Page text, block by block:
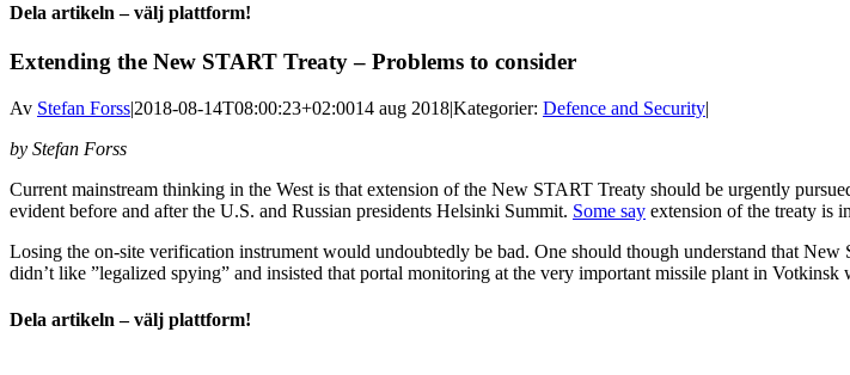
Dela artikeln – välj plattform!
Facebook
X
Reddit
LinkedIn
WhatsApp
Tumblr
Pinterest
Vk
E-
Extending the New START Treaty – Problems to consider
Av Stefan Forss|2018-08-14T08:00:23+02:0014 aug 2018|Kategorier: Defence and Security|
by Stefan Forss
Current mainstream thinking in the West is that extension of the New START Treaty should be urgently
evident before and after the U.S. and Russian presidents Helsinki Summit. Some say extension of the treaty is
Losing the on-site verification instrument would undoubtedly be bad. One should though understand that
didn’t like ”legalized spying” and insisted that portal monitoring at the very important missile plant in Votkinsk
Dela artikeln – välj plattform!